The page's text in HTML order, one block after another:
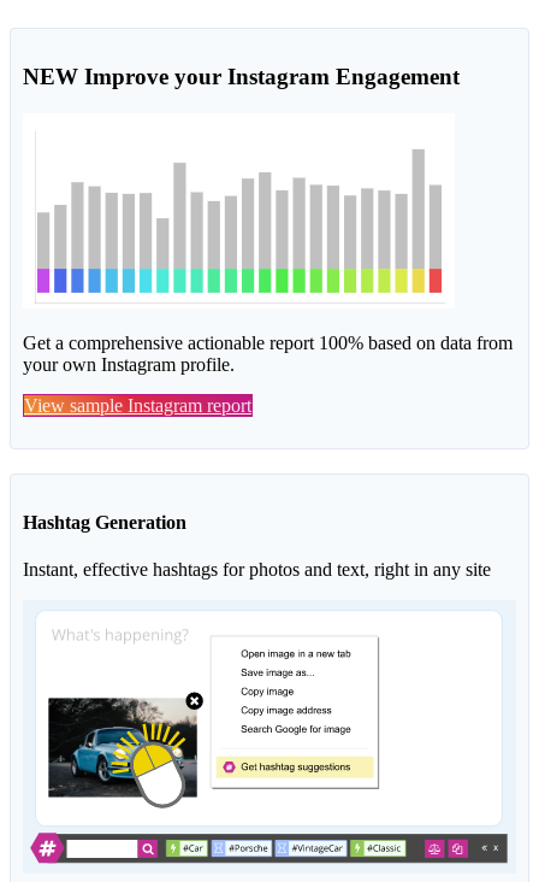
NEW Improve your Instagram Engagement
Get a comprehensive actionable report 100% based on data from
your own Instagram profile.
View sample Instagram report
Hashtag Generation
Instant, effective hashtags for photos and text, right in any site